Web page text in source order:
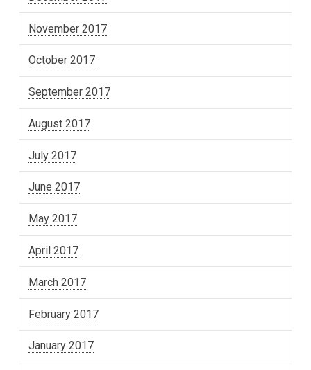
November 2017
October 2017
September 2017
August 2017
July 2017
June 2017
May 2017
April 2017
March 2017
February 2017
January 2017